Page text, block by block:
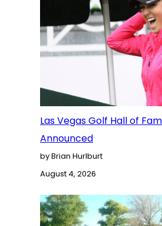
Las Vegas Golf Hall of
Announced
by Brian Hurlburt
August 4, 2026